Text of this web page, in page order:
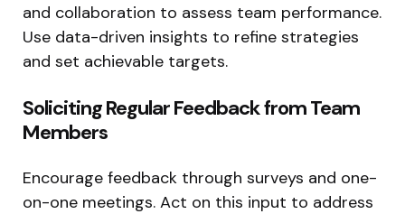
and collaboration to assess team performance.
Use data-driven insights to refine strategies
and set achievable targets.
Soliciting Regular Feedback from Team
Members
Encourage feedback through surveys and one-
on-one meetings. Act on this input to address